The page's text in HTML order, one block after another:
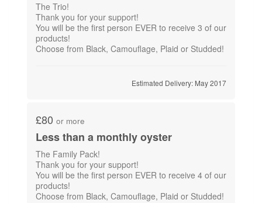
The Trio!
Thank you for your support!
You will be the first person EVER to receive 3 of our
products!
Choose from Black, Camouflage, Plaid or Studded!
Estimated Delivery: May 2017
£80 or more
Less than a monthly oyster
The Family Pack!
Thank you for your support!
You will be the first person EVER to receive 4 of our
products!
Choose from Black, Camouflage, Plaid or Studded!